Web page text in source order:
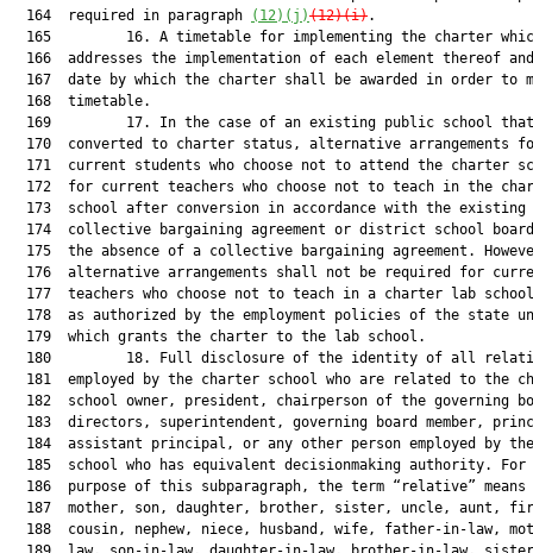
(12)(j)(12)(i).
165         16. A timetable for implementing the charter
166  addresses the implementation of each element thereof
167  date by which the charter shall be awarded in order to
  168  timetable.
169         17. In the case of an existing public school
170  converted to charter status, alternative arrangements
171  current students who choose not to attend the charter
172  for current teachers who choose not to teach in the
  173  school after conversion in accordance with the existing
174  collective bargaining agreement or district school
175  the absence of a collective bargaining agreement.
176  alternative arrangements shall not be required for
177  teachers who choose not to teach in a charter lab
178  as authorized by the employment policies of the state
  179  which grants the charter to the lab school.
180         18. Full disclosure of the identity of all
181  employed by the charter school who are related to the
182  school owner, president, chairperson of the governing
183  directors, superintendent, governing board member,
184  assistant principal, or any other person employed by
185  school who has equivalent decisionmaking authority. For
186  purpose of this subparagraph, the term “relative” means
187  mother, son, daughter, brother, sister, uncle, aunt,
188  cousin, nephew, niece, husband, wife, father-in-law,